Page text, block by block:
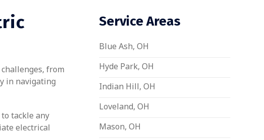
from
in navigating
tackle any
electrical
Service Areas
Blue Ash, OH
Hyde Park, OH
Indian Hill, OH
Loveland, OH
Mason, OH